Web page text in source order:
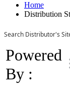
Home
Distribution
Search Distributor's
Powered
By :